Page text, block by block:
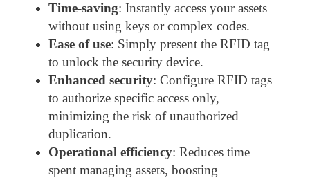
Time-saving: Instantly access your assets
without using keys or complex codes.
Ease of use: Simply present the RFID tag
to unlock the security device.
Enhanced security: Configure RFID tags
to authorize specific access only,
minimizing the risk of unauthorized
duplication.
Operational efficiency: Reduces time
spent managing assets, boosting